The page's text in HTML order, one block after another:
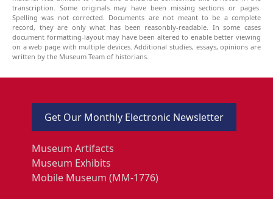
transcription. Some originals may have been missing sections or pages.
Spelling was not corrected. Documents are not meant to be a complete
record, they are only what has been reasonbly-readable. In some cases
document formatting-layout may have been altered to enable better viewing
on a web page with multiple devices. Additional studies, essays, opinions are
written by the Museum Team of historians.
Get Our Monthly Electronic Newsletter
Museum Artifacts
Museum Exhibits
Mobile Museum (MM-1776)